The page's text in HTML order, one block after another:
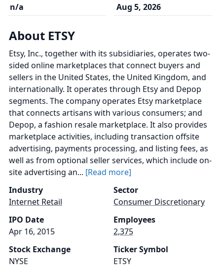
n/a Aug 5, 2026
About ETSY
Etsy, Inc., together with its subsidiaries, operates two-
sided online marketplaces that connect buyers and
sellers in the United States, the United Kingdom, and
internationally. It operates through Etsy and Depop
segments. The company operates Etsy marketplace
that connects artisans with various consumers; and
Depop, a fashion resale marketplace. It also provides
marketplace activities, including transaction offsite
advertising, payments processing, and listing fees, as
well as from optional seller services, which include on-
site advertising an... [Read more]
Industry
Internet Retail
Sector
Consumer Discretionary
IPO Date
Apr 16, 2015
Employees
2,375
Stock Exchange
NYSE
Ticker Symbol
ETSY